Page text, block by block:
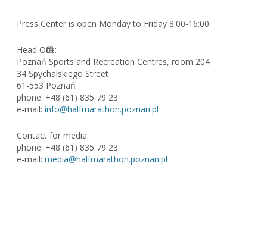
Press Center is open Monday to Friday 8:00-16:00.
Head Office:
Poznań Sports and Recreation Centres, room 204
34 Spychalskiego Street
61-553 Poznań
phone: +48 (61) 835 79 23
e-mail: info@halfmarathon.poznan.pl
Contact for media:
phone: +48 (61) 835 79 23
e-mail: media@halfmarathon.poznan.pl